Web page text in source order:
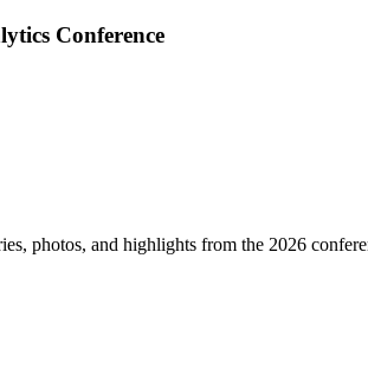
Conference
photos, and highlights from the 2026